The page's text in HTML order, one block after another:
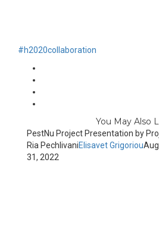
#h2020collaboration
You May Also
PestNu Project Presentation by
Ria PechlivaniElisavet Grigoriou
31, 2022